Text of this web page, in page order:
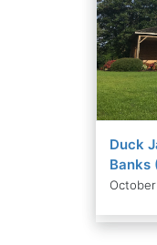
Duck
Banks